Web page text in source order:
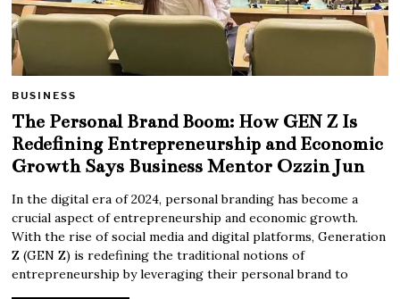
BUSINESS
The Personal Brand Boom: How GEN Z Is
Redefining Entrepreneurship and Economic
Growth Says Business Mentor Ozzin Jun
In the digital era of 2024, personal branding has become a
crucial aspect of entrepreneurship and economic growth.
With the rise of social media and digital platforms, Generation
Z (GEN Z) is redefining the traditional notions of
entrepreneurship by leveraging their personal brand to